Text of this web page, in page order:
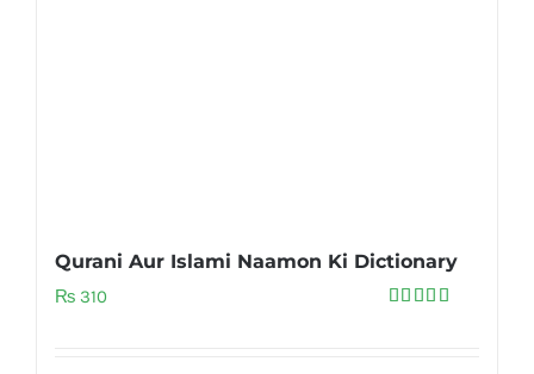
Qurani Aur Islami Naamon Ki Dictionary
₨ 310